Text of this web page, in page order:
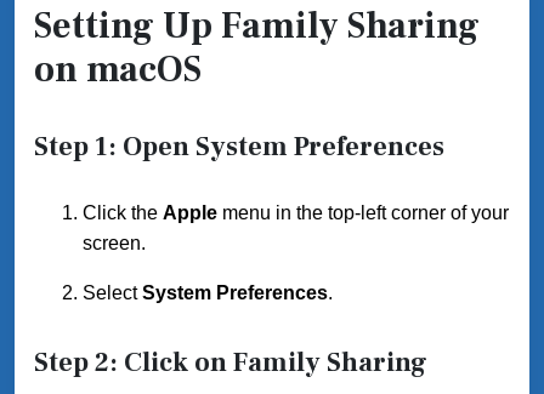
Setting Up Family Sharing
on macOS
Step 1: Open System Preferences
Click the Apple menu in the top-left corner of your
screen.
SelectSystem Preferences.
Step 2: Click on Family Sharing